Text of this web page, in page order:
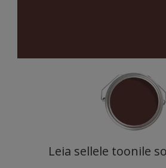
Leia sellele toonile